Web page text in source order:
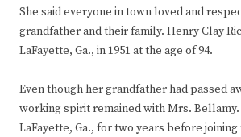
She said everyone in town loved and
grandfather and their family. Henry Clay
LaFayette, Ga., in 1951 at the age of 94.
Even though her grandfather had passed
working spirit remained with Mrs. Bellamy.
LaFayette, Ga., for two years before